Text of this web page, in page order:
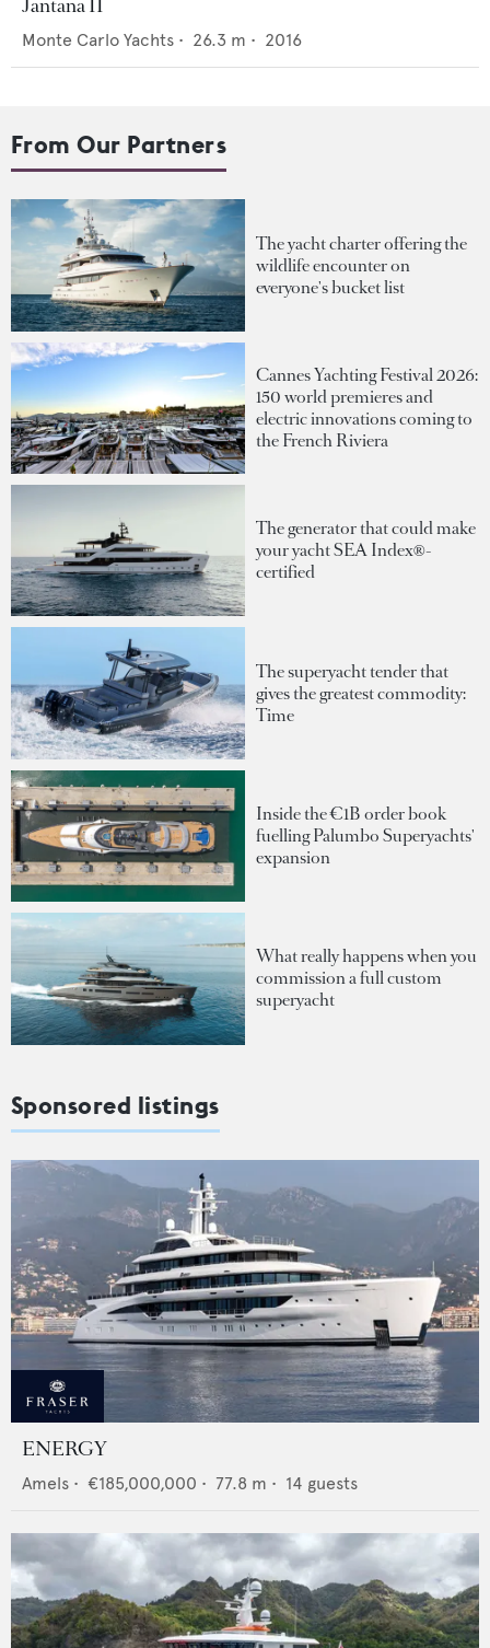
Jantana II
Monte Carlo Yachts • 26.3 m • 2016
From Our Partners
The yacht charter offering the
wildlife encounter on
everyone's bucket list
Cannes Yachting Festival 2026:
150 world premieres and
electric innovations coming to
the French Riviera
The generator that could make
your yacht SEA Index®-
certified
The superyacht tender that
gives the greatest commodity:
Time
Inside the €1B order book
fuelling Palumbo Superyachts'
expansion
What really happens when you
commission a full custom
superyacht
Sponsored listings
ENERGY
Amels • €185,000,000 • 77.8 m • 14 guests